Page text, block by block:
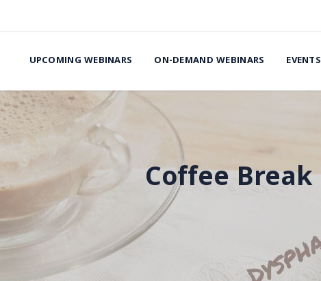
UPCOMING WEBINARS ON-DEMAND WEBINARS EVENTS
Coffee Break